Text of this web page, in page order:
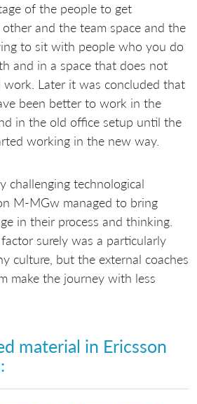
of the people to get
and the team space and the
to sit with people who you do
and in a space that does not
work. Later it was concluded that
been better to work in the
in the old office setup until the
working in the new way.
challenging technological
M-MGw managed to bring
in their process and thinking.
surely was a particularly
culture, but the external coaches
make the journey with less
material in Ericsson